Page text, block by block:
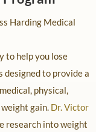
to help you lose
to provide a
physical,
gain. Dr. Victor
research into weight